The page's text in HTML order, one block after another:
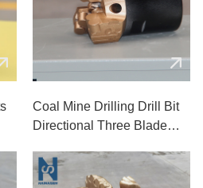
Coal Mine Drilling Drill Bit
Directional Three Blade